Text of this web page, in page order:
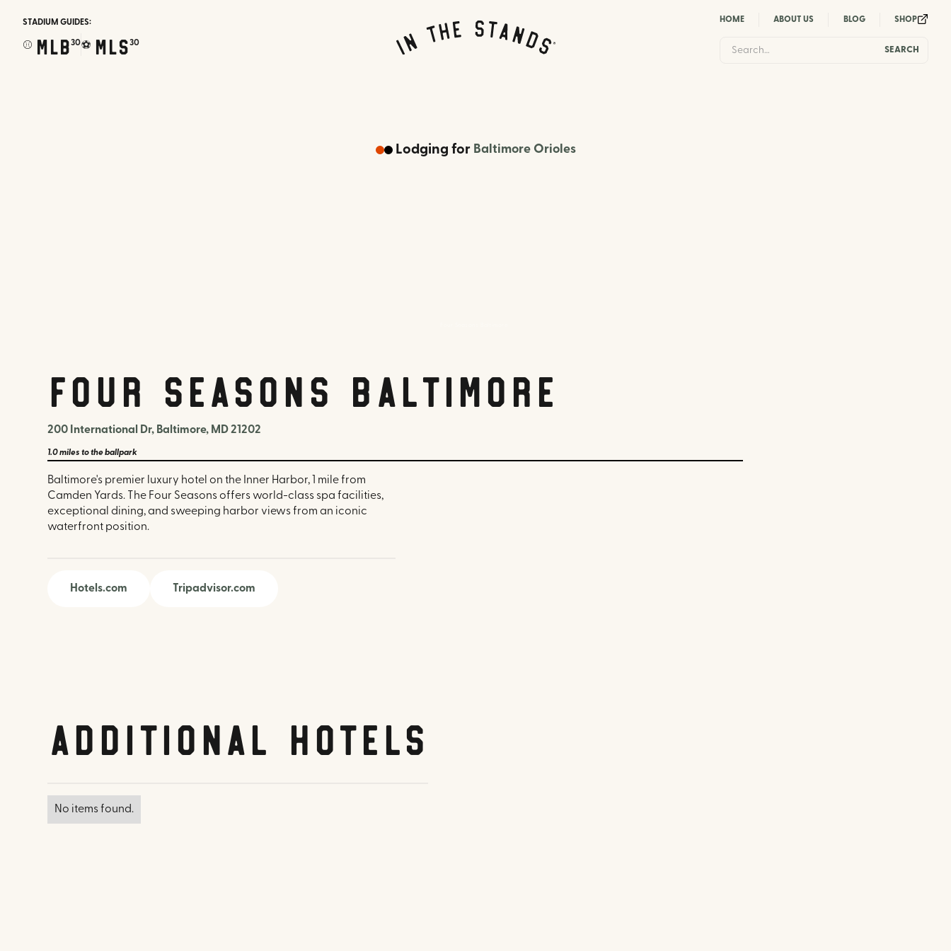
STADIUM GUIDES:
⚾ MLB30⚽ MLS30
HOME ABOUT US BLOG SHOP
Lodging for Baltimore Orioles
Four Seasons Baltimore
200 International Dr, Baltimore, MD 21202
1.0 miles to the ballpark
Baltimore's premier luxury hotel on the Inner Harbor, 1 mile from
Camden Yards. The Four Seasons offers world-class spa facilities,
exceptional dining, and sweeping harbor views from an iconic
waterfront position.
Hotels.com Tripadvisor.com
Additional Hotels
No items found.